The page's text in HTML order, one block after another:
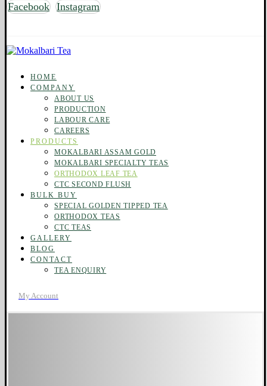
Facebook Instagram
HOME
COMPANY
ABOUT US
PRODUCTION
LABOUR CARE
CAREERS
PRODUCTS
MOKALBARI ASSAM GOLD
MOKALBARI SPECIALTY TEAS
ORTHODOX LEAF TEA
CTC SECOND FLUSH
BULK BUY
SPECIAL GOLDEN TIPPED TEA
ORTHODOX TEAS
CTC TEAS
GALLERY
BLOG
CONTACT
TEA ENQUIRY
My Account